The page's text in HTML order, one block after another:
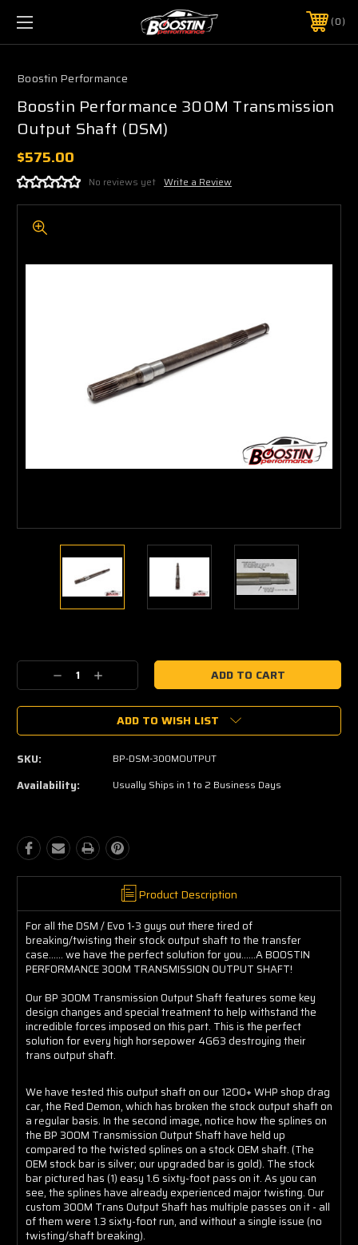
0
Boostin Performance
Boostin Performance 300M Transmission
Output Shaft (DSM)
$575.00
No reviews yet Write a Review
Stock:
Decrease
Quantity:
Increase
Quantity:
ADD TO WISH LIST
SKU: BP-DSM-300MOUTPUT
Availability: Usually Ships in 1 to 2 Business Days
Product Description
For all the DSM / Evo 1-3 guys out there tired of
breaking/twisting their stock output shaft to the transfer
case...... we have the perfect solution for you......A BOOSTIN
PERFORMANCE 300M TRANSMISSION OUTPUT SHAFT!
Our BP 300M Transmission Output Shaft features some key
design changes and special treatment to help withstand the
incredible forces imposed on this part. This is the perfect
solution for every high horsepower 4G63 destroying their
trans output shaft.
We have tested this output shaft on our 1200+ WHP shop drag
car, the Red Demon, which has broken the stock output shaft on
a regular basis. In the second image, notice how the splines on
the BP 300M Transmission Output Shaft have held up
compared to the twisted splines on a stock OEM shaft. (The
OEM stock bar is silver; our upgraded bar is gold). The stock
bar pictured has (1) easy 1.6 sixty-foot pass on it. As you can
see, the splines have already experienced major twisting. Our
custom 300M Trans Output Shaft has multiple passes on it - all
of them were 1.3 sixty-foot run, and without a single issue (no
twisting/shaft breaking).